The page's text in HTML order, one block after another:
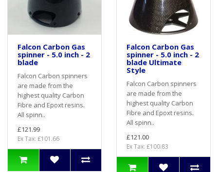
Falcon Carbon Gas
spinner - 5.0 inch - 2
blade
Falcon Carbon spinners
are made from the
highest quality Carbon
Fibre and Epoxt resins.
All spinn..
£121.99
Ex Tax: £101.66
Falcon Carbon Gas
spinner - 5.0 inch - 2
blade Ultimate
Style
Falcon Carbon spinners
are made from the
highest quality Carbon
Fibre and Epoxt resins.
All spinn..
£121.00
Ex Tax: £100.83